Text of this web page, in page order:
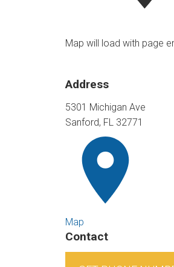
Map will load with page
Address
5301 Michigan Ave
Sanford, FL 32771
Map
Contact